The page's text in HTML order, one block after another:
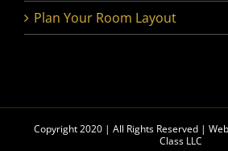
Plan Your Room Layout
Copyright 2020 | All Rights Reserved |
Class LLC